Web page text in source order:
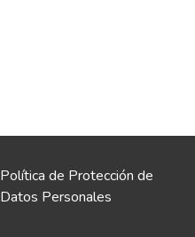
Política de Protección de
Datos Personales